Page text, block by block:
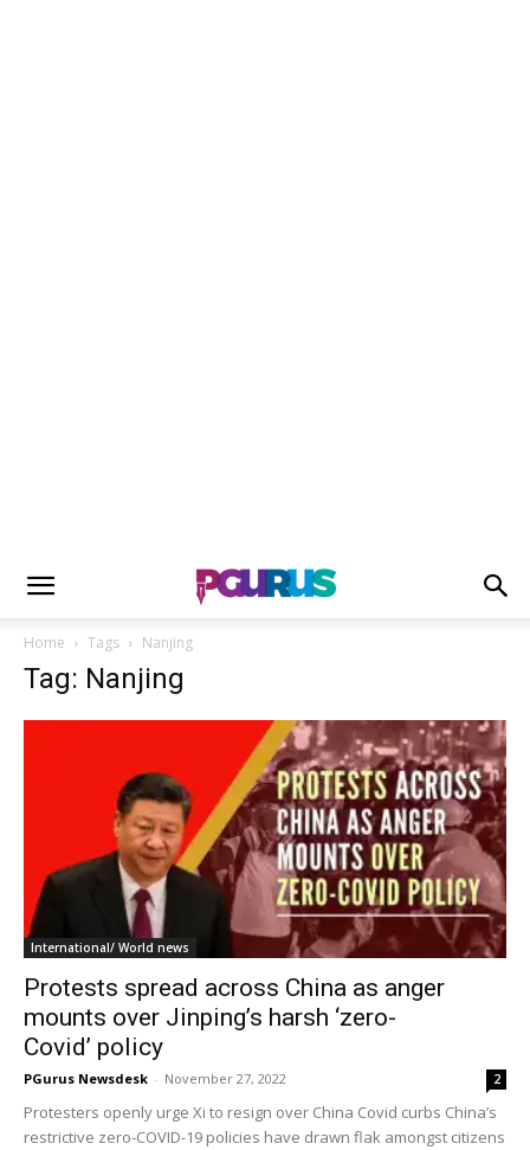
Home Tags Nanjing
Tag: Nanjing
International/ World news
Protests spread across China as anger
mounts over Jinping’s harsh ‘zero-
Covid’ policy
PGurus Newsdesk - November 27, 2022 2
Protesters openly urge Xi to resign over China Covid curbs China’s
restrictive zero-COVID-19 policies have drawn flak amongst citizens